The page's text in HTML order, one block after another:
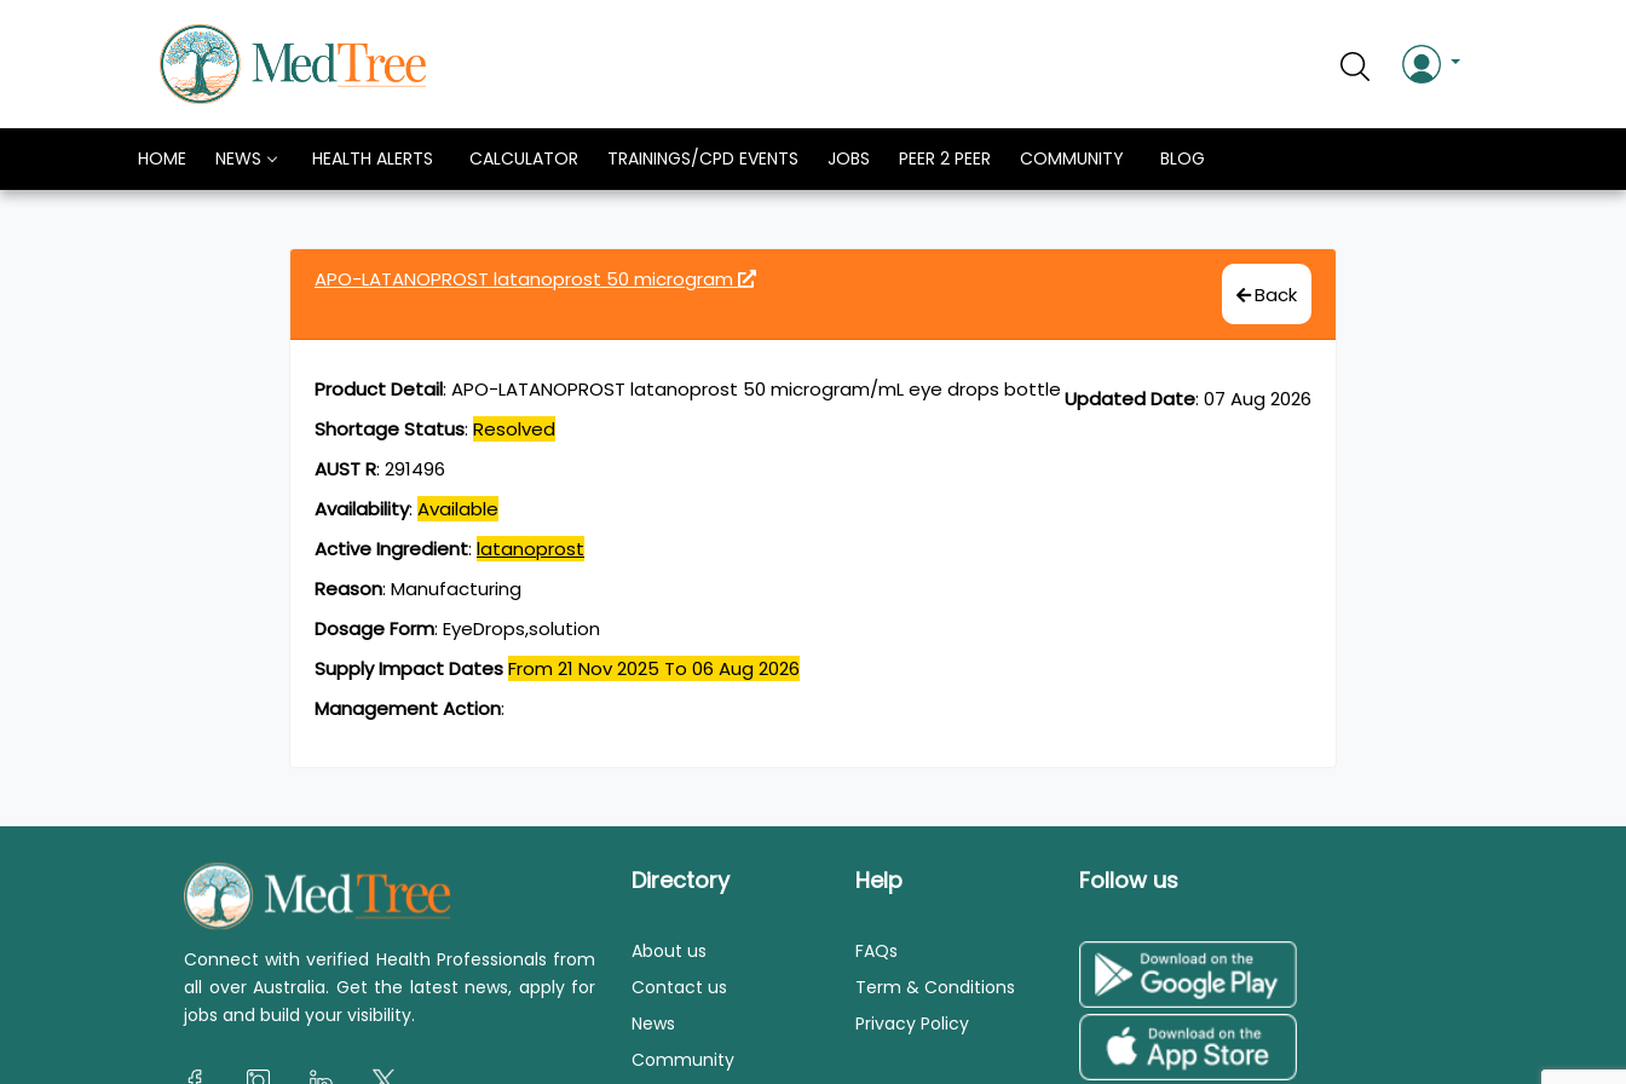
HOME NEWS HEALTH ALERTS CALCULATOR TRAININGS/CPD EVENTS JOBS PEER 2 PEER COMMUNITY BLOG
APO-LATANOPROST latanoprost 50 microgram
Back
Updated Date: 07 Aug 2026
Product Detail: APO-LATANOPROST latanoprost 50 microgram/mL eye drops bottle
Shortage Status: Resolved
AUST R: 291496
Availability: Available
Active Ingredient: latanoprost
Reason: Manufacturing
Dosage Form: EyeDrops,solution
Supply Impact DatesFrom 21 Nov 2025 To 06 Aug 2026
Management Action:
Connect with verified Health Professionals from
all over Australia. Get the latest news, apply for
jobs and build your visibility.
Directory
About us
Contact us
News
Community
Help
FAQs
Term & Conditions
Privacy Policy
Follow us